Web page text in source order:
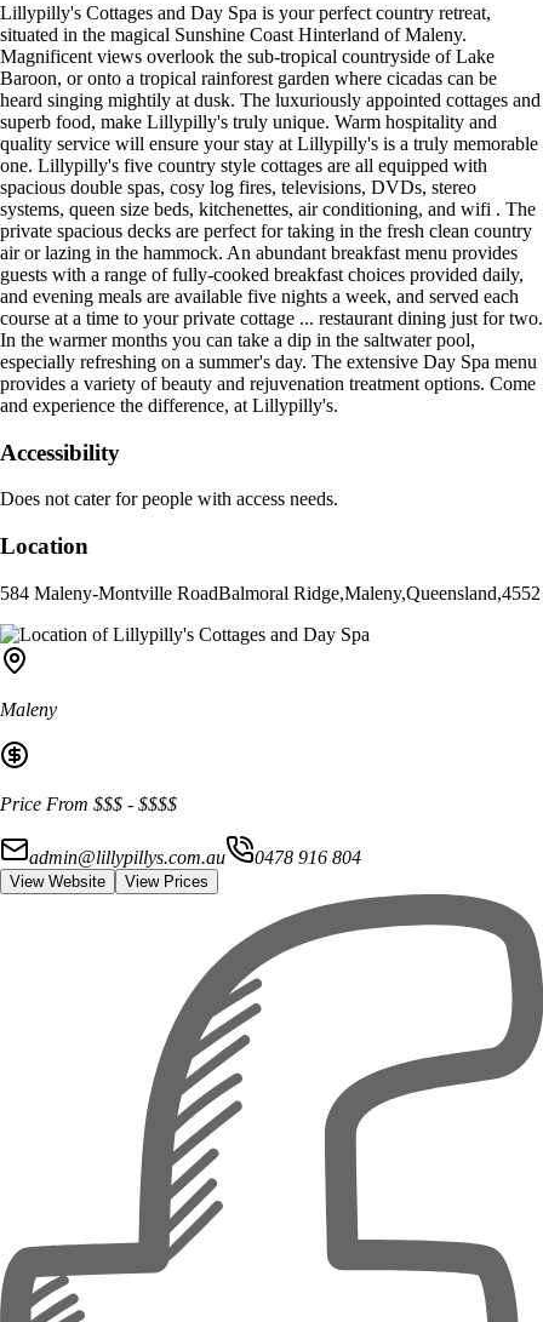
Lillypilly's Cottages and Day Spa is your perfect country retreat,
situated in the magical Sunshine Coast Hinterland of Maleny.
Magnificent views overlook the sub-tropical countryside of Lake
Baroon, or onto a tropical rainforest garden where cicadas can be
heard singing mightily at dusk. The luxuriously appointed cottages and
superb food, make Lillypilly's truly unique. Warm hospitality and
quality service will ensure your stay at Lillypilly's is a truly memorable
one. Lillypilly's five country style cottages are all equipped with
spacious double spas, cosy log fires, televisions, DVDs, stereo
systems, queen size beds, kitchenettes, air conditioning, and wifi . The
private spacious decks are perfect for taking in the fresh clean country
air or lazing in the hammock. An abundant breakfast menu provides
guests with a range of fully-cooked breakfast choices provided daily,
and evening meals are available five nights a week, and served each
course at a time to your private cottage ... restaurant dining just for two.
In the warmer months you can take a dip in the saltwater pool,
especially refreshing on a summer's day. The extensive Day Spa menu
provides a variety of beauty and rejuvenation treatment options. Come
and experience the difference, at Lillypilly's.
Accessibility
Does not cater for people with access needs.
Location
584 Maleny-Montville RoadBalmoral Ridge,Maleny,Queensland,4552
Maleny
Price From $$$ - $$$$
admin@lillypillys.com.au 0478 916 804
View Website View Prices